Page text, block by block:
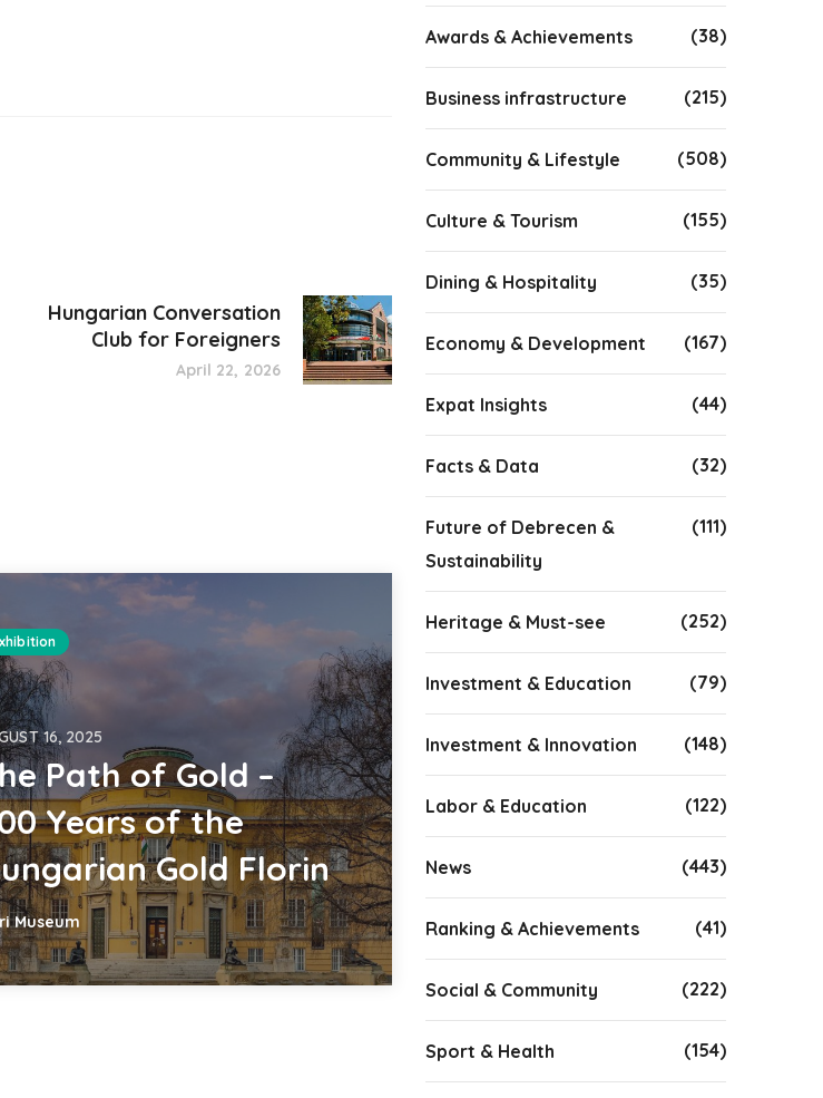
Hungarian Conversation
Club for Foreigners
April 22, 2026
16, 2025
Path of Gold –
Years of the
Gold Florin
Museum
Awards & Achievements (38)
Business infrastructure (215)
Community & Lifestyle (508)
Culture & Tourism (155)
Dining & Hospitality (35)
Economy & Development (167)
Expat Insights (44)
Facts & Data (32)
Future of Debrecen &
Sustainability
(111)
Heritage & Must-see (252)
Investment & Education (79)
Investment & Innovation (148)
Labor & Education (122)
News (443)
Ranking & Achievements (41)
Social & Community (222)
Sport & Health (154)